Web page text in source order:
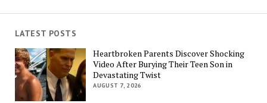
LATEST POSTS
Heartbroken Parents Discover Shocking
Video After Burying Their Teen Son in
Devastating Twist
AUGUST 7, 2026